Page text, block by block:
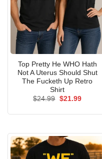
Top Pretty He WHO Hath
Not A Uterus Should Shut
The Fucketh Up Retro
Shirt
$24.99 Original
$21.99Current